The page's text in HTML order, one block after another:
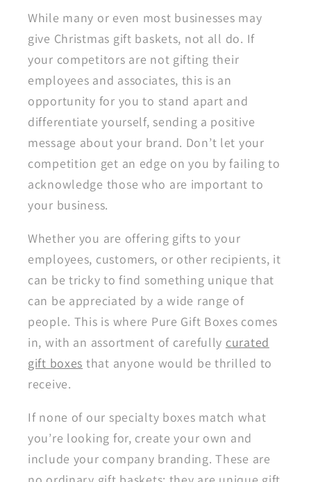
While many or even most businesses may
give Christmas gift baskets, not all do. If
your competitors are not gifting their
employees and associates, this is an
opportunity for you to stand apart and
differentiate yourself, sending a positive
message about your brand. Don’t let your
competition get an edge on you by failing to
acknowledge those who are important to
your business.
Whether you are offering gifts to your
employees, customers, or other recipients, it
can be tricky to find something unique that
can be appreciated by a wide range of
people. This is where Pure Gift Boxes comes
in, with an assortment of carefully curated
gift boxes that anyone would be thrilled to
receive.
If none of our specialty boxes match what
you’re looking for, create your own and
include your company branding. These are